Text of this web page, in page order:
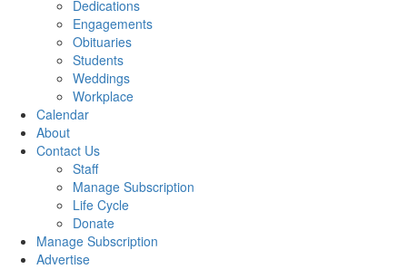
Dedications
Engagements
Obituaries
Students
Weddings
Workplace
Calendar
About
Contact Us
Staff
Manage Subscription
Life Cycle
Donate
Manage Subscription
Advertise